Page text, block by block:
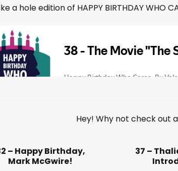
a hole edition of HAPPY BIRTHDAY WHO
Hey! Why not check out
– Happy Birthday,
Mark McGwire!
37 –